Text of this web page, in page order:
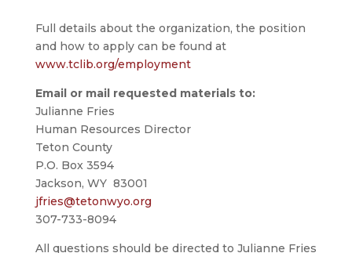
Full details about the organization, the position
and how to apply can be found at
www.tclib.org/employment
Email or mail requested materials to:
Julianne Fries
Human Resources Director
Teton County
P.O. Box 3594
Jackson, WY 83001
jfries@tetonwyo.org
307-733-8094
All questions should be directed to Julianne Fries